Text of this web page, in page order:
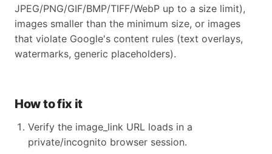
JPEG/PNG/GIF/BMP/TIFF/WebP up to a size limit),
images smaller than the minimum size, or images
that violate Google's content rules (text overlays,
watermarks, generic placeholders).
How to fix it
Verify the image_link URL loads in a
private/incognito browser session.